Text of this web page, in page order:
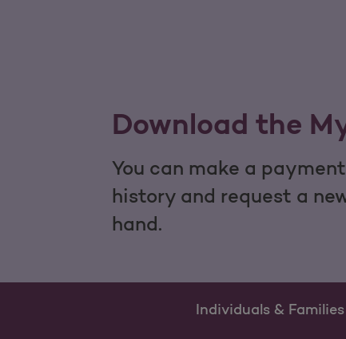
Download the
You can make a
history and request a
hand.
Individuals & Families